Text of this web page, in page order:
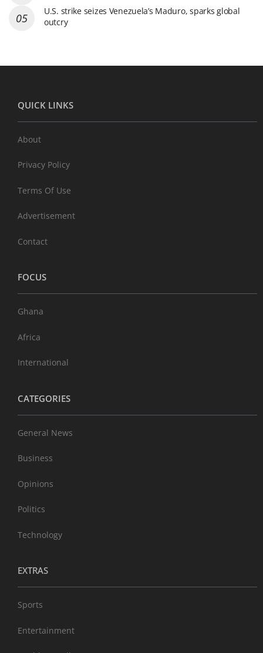
U.S. strike seizes Venezuela’s Maduro, sparks global
outcry
QUICK LINKS
About
Privacy Policy
Terms Of Use
Advertisement
Contact
FOCUS
Ghana
Africa
International
CATEGORIES
General News
Business
Opinions
Politics
Technology
EXTRAS
Sports
Entertainment